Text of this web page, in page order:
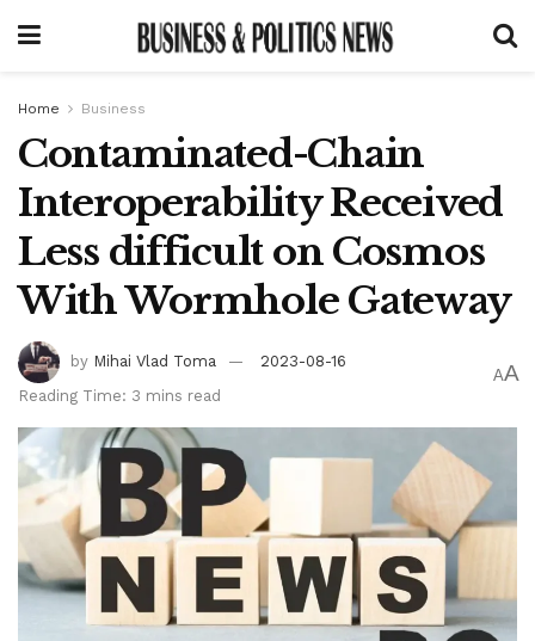
Home Business
Contaminated-Chain
Interoperability Received
Less difficult on Cosmos
With Wormhole Gateway
by Mihai Vlad Toma
2023-08-16
Reading Time: 3 mins read
AA